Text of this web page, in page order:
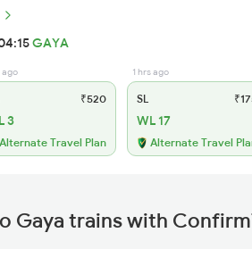
GAYA
ago
₹520
3
Alternate Travel Plan
1 hrs ago
SL
WL 17
Alternate Travel
Gaya trains with